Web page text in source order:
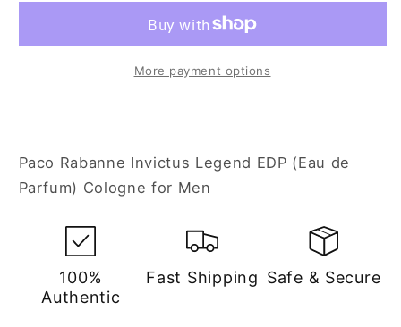
for
Legend
for
Men
More payment options
Paco Rabanne Invictus Legend EDP (Eau de
Parfum) Cologne for Men
100%
Authentic
Fast Shipping Safe & Secure